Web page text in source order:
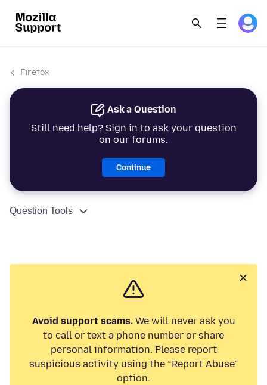
Firefox
Ask a Question
Still need help? Sign in to ask your question
on our forums.
Continue
Question Tools
Avoid support scams.We will never ask you
to call or text a phone number or share
personal information. Please report
suspicious activity using the “Report Abuse”
option.